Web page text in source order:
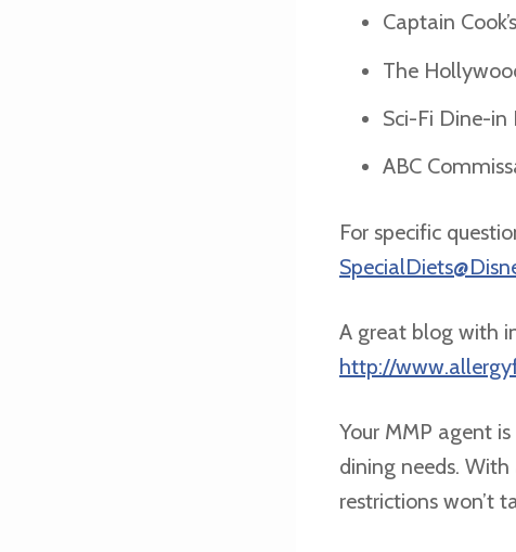
Captain
The
Sci-Fi Dine-in
ABC
For specific
A great blog with
http://
Your MMP agent
dining needs.
restrictions won’t